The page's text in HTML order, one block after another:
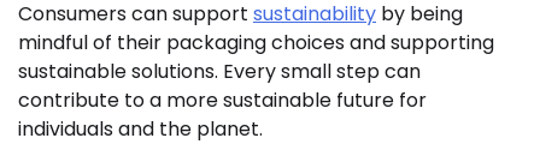
Consumers can support sustainability by being
mindful of their packaging choices and supporting
sustainable solutions. Every small step can
contribute to a more sustainable future for
individuals and the planet.